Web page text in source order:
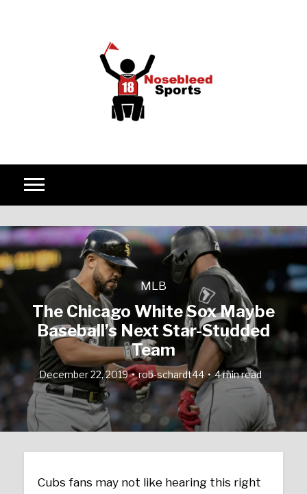
MLB
The Chicago White Sox Maybe
Baseball’s Next Star-Studded
Team
December 22, 2019 rob-schardt44 4 min read
Cubs fans may not like hearing this right